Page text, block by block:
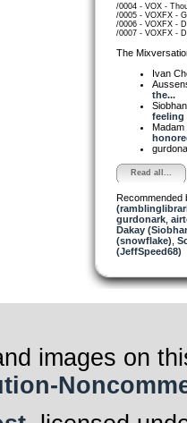
/0004 - VOX -
/0005 - VOXFX -
/0006 - VOXFX -
/0007 - VOXFX -
The
Ivan
the...
feeling
Read all...
Recommended
gurdonark,
Dakay
(snowflake)
(JeffSpeed68)
images on